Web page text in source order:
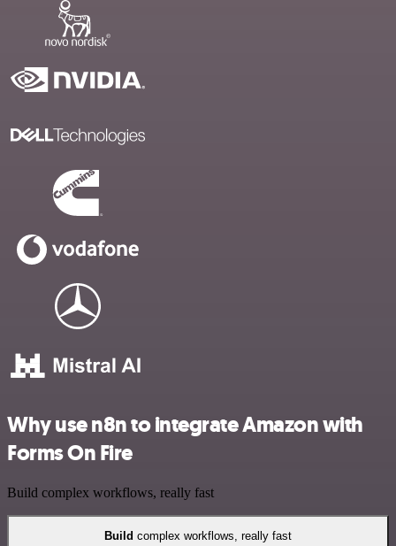
Why use n8n to integrate Amazon with
Forms On Fire
Build complex workflows, really fast
Build complex workflows, really fast